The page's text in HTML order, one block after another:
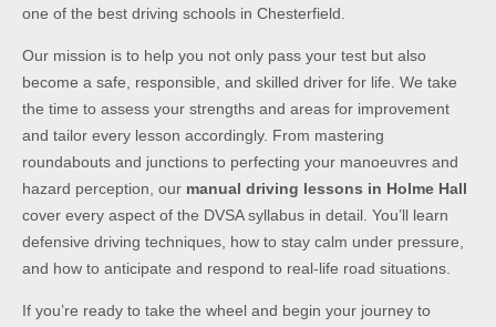
one of the best driving schools in Chesterfield.
Our mission is to help you not only pass your test but also
become a safe, responsible, and skilled driver for life. We take
the time to assess your strengths and areas for improvement
and tailor every lesson accordingly. From mastering
roundabouts and junctions to perfecting your manoeuvres and
hazard perception, our manual driving lessons in Holme Hall
cover every aspect of the DVSA syllabus in detail. You’ll learn
defensive driving techniques, how to stay calm under pressure,
and how to anticipate and respond to real-life road situations.
If you’re ready to take the wheel and begin your journey to